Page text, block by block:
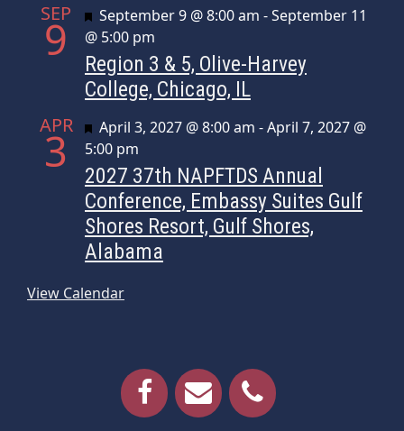
SEP
9 Featured
September 9 @ 8:00 am -September 11
@ 5:00 pm
Region 3 & 5, Olive-Harvey
College, Chicago, IL
APR
3 Featured
April 3, 2027 @ 8:00 am -April 7, 2027 @
5:00 pm
2027 37th NAPFTDS Annual
Conference, Embassy Suites Gulf
Shores Resort, Gulf Shores,
Alabama
View Calendar